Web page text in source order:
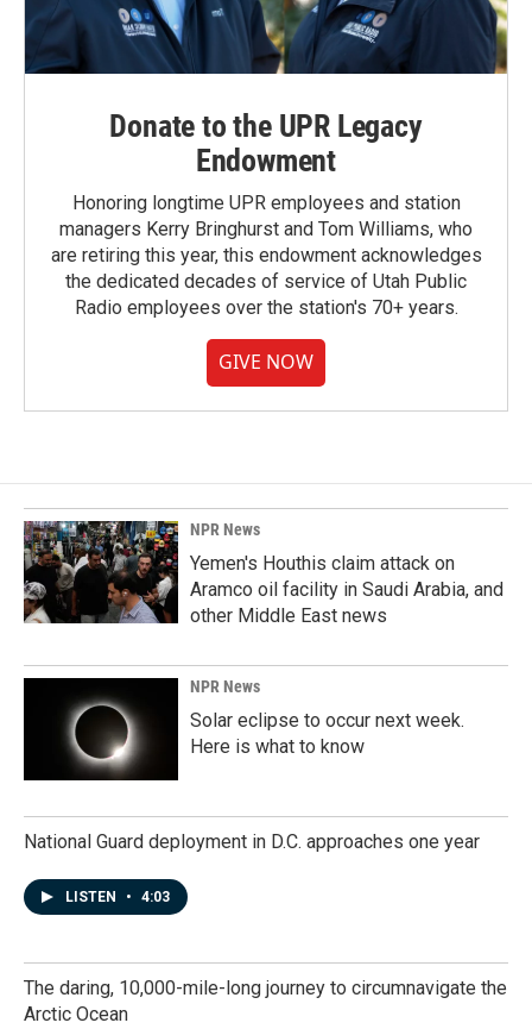
Donate to the UPR Legacy
Endowment
Honoring longtime UPR employees and station
managers Kerry Bringhurst and Tom Williams, who
are retiring this year, this endowment acknowledges
the dedicated decades of service of Utah Public
Radio employees over the station's 70+ years.
GIVE NOW
NPR News
Yemen's Houthis claim attack on
Aramco oil facility in Saudi Arabia, and
other Middle East news
NPR News
Solar eclipse to occur next week.
Here is what to know
National Guard deployment in D.C. approaches one year
LISTEN • 4:03
The daring, 10,000-mile-long journey to circumnavigate the
Arctic Ocean